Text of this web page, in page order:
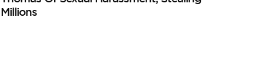
Millions